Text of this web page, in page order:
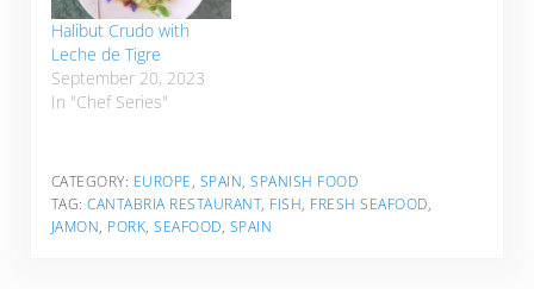
Halibut Crudo with
Leche de Tigre
September 20, 2023
In "Chef Series"
CATEGORY: EUROPE, SPAIN,SPANISH FOOD
TAG:CANTABRIA RESTAURANT, FISH, FRESH SEAFOOD,
JAMON, PORK,SEAFOOD, SPAIN